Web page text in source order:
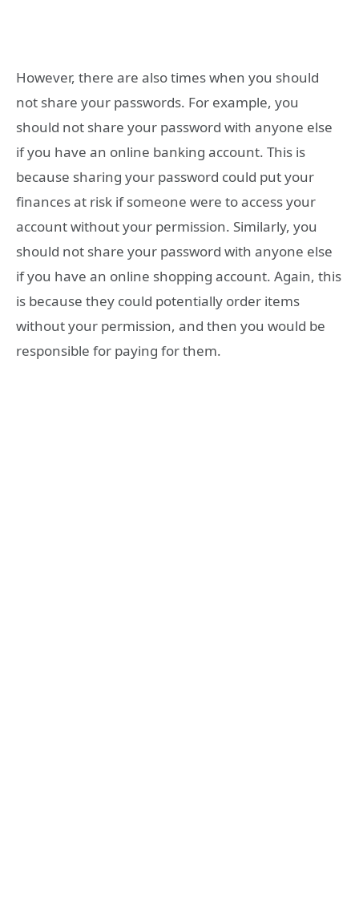
However, there are also times when you should
not share your passwords. For example, you
should not share your password with anyone else
if you have an online banking account. This is
because sharing your password could put your
finances at risk if someone were to access your
account without your permission. Similarly, you
should not share your password with anyone else
if you have an online shopping account. Again, this
is because they could potentially order items
without your permission, and then you would be
responsible for paying for them.